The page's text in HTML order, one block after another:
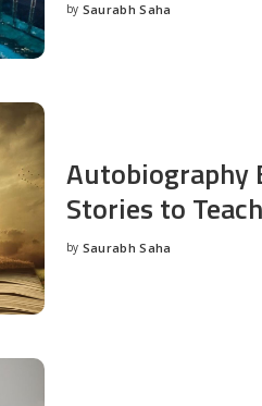
Posted
by Saurabh Saha
Autobiography
Stories to
Posted
by Saurabh Saha